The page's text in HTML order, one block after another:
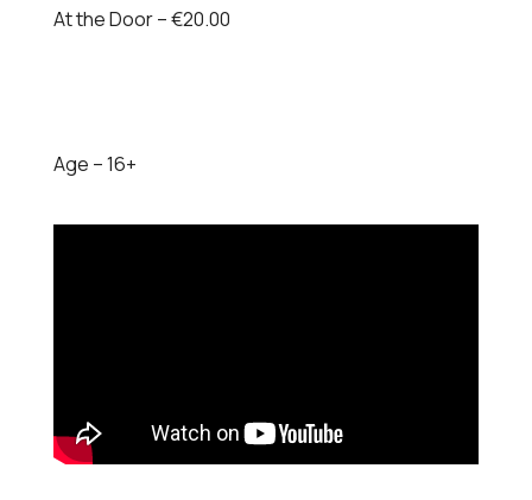
At the Door – €20.00
Age – 16+